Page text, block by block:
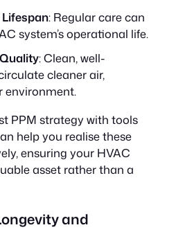
: Regular care can
system’s operational life.
: Clean, well-
cleaner air,
environment.
PPM strategy with tools
help you realise these
ensuring your HVAC
asset rather than a
and